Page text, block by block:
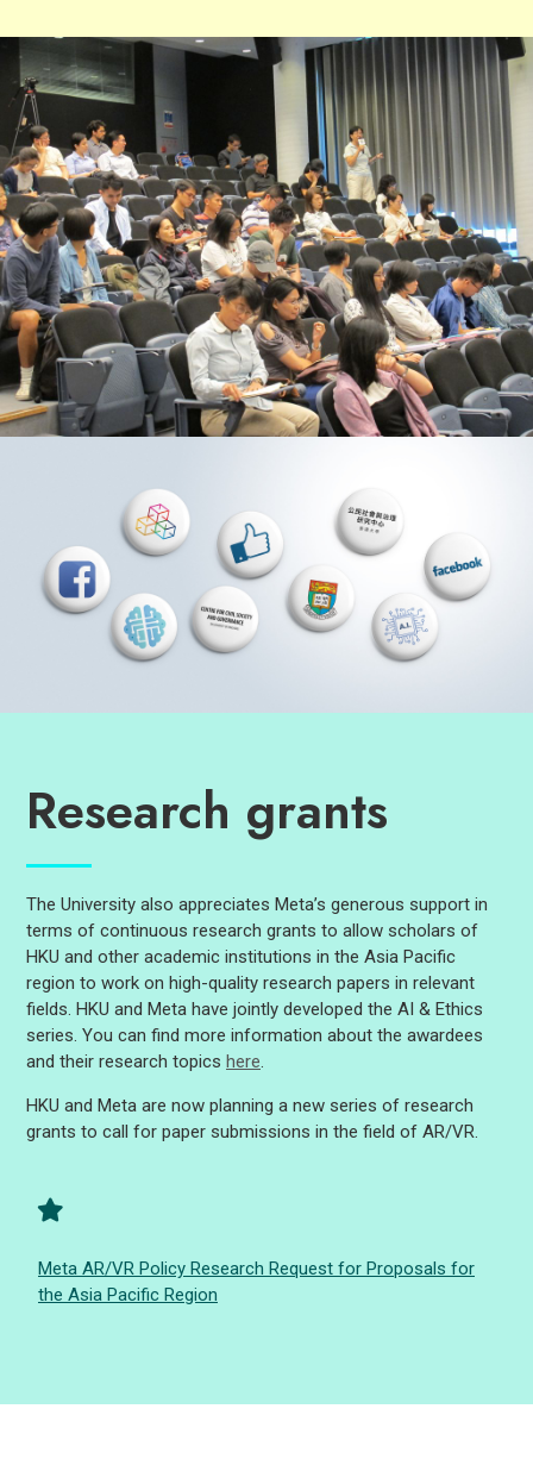
Research grants
The University also appreciates Meta’s generous support in
terms of continuous research grants to allow scholars of
HKU and other academic institutions in the Asia Pacific
region to work on high-quality research papers in relevant
fields. HKU and Meta have jointly developed the AI & Ethics
series. You can find more information about the awardees
and their research topics here.
HKU and Meta are now planning a new series of research
grants to call for paper submissions in the field of AR/VR.
Meta AR/VR Policy Research Request for Proposals for
the Asia Pacific Region